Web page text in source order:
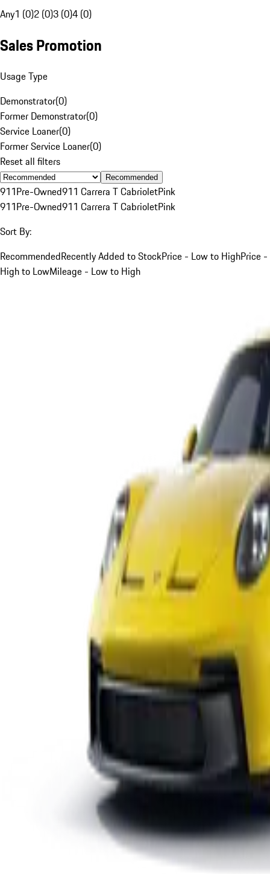
Any1 (0)2 (0)3 (0)4 (0)
Sales Promotion
Usage Type
Demonstrator(0)
Former Demonstrator(0)
Service Loaner(0)
Former Service Loaner(0)
Reset all filters
Recommended
911Pre-Owned911 Carrera T CabrioletPink
911Pre-Owned911 Carrera T CabrioletPink
Sort By:
RecommendedRecently Added to StockPrice - Low to HighPrice -
High to LowMileage - Low to High